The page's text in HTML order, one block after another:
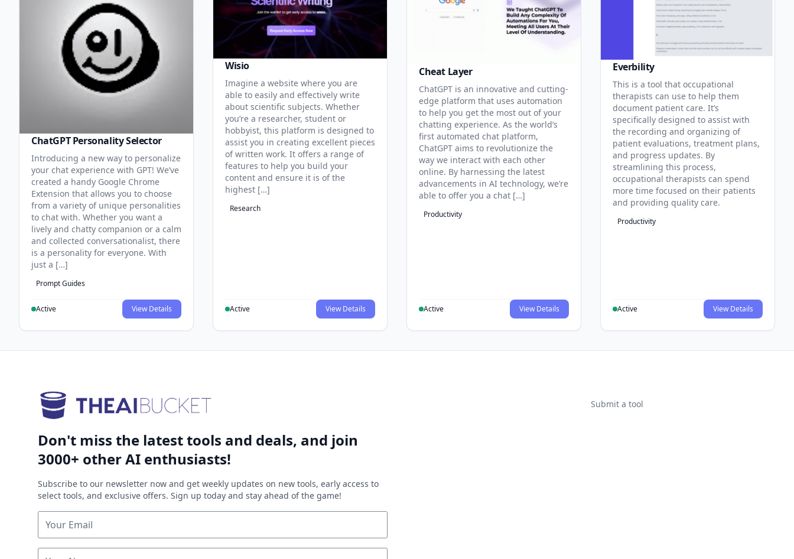
ChatGPT Personality Selector
Introducing a new way to personalize
your chat experience with GPT! We’ve
created a handy Google Chrome
Extension that allows you to choose
from a variety of unique personalities
to chat with. Whether you want a
lively and chatty companion or a calm
and collected conversationalist, there
is a personality for everyone. With
just a […]
Prompt Guides
Active View Details
Wisio
Imagine a website where you are
able to easily and effectively write
about scientific subjects. Whether
you’re a researcher, student or
hobbyist, this platform is designed to
assist you in creating excellent pieces
of written work. It offers a range of
features to help you build your
content and ensure it is of the
highest […]
Research
Active View Details
Cheat Layer
ChatGPT is an innovative and cutting-
edge platform that uses automation
to help you get the most out of your
chatting experience. As the world’s
first automated chat platform,
ChatGPT aims to revolutionize the
way we interact with each other
online. By harnessing the latest
advancements in AI technology, we’re
able to offer you a chat […]
Productivity
Active View Details
Everbility
This is a tool that occupational
therapists can use to help them
document patient care. It’s
specifically designed to assist with
the recording and organizing of
patient evaluations, treatment plans,
and progress updates. By
streamlining this process,
occupational therapists can spend
more time focused on their patients
and providing quality care.
Productivity
Active View Details
Don't miss the latest tools and deals, and join
3000+ other AI enthusiasts!
Subscribe to our newsletter now and get weekly updates on new tools, early access to
select tools, and exclusive offers. Sign up today and stay ahead of the game!
Submit a tool